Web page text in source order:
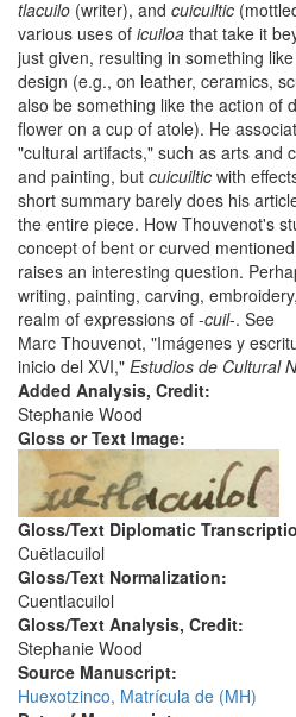
tlacuilo (writer), and cuicuiltic
various uses of icuiloa that take it
just given, resulting in something
design (e.g., on leather, ceramics,
also be something like the action of
flower on a cup of atole). He
"cultural artifacts," such as arts and
and painting, but cuicuiltic with
short summary barely does his
the entire piece. How Thouvenot's
concept of bent or curved
raises an interesting question.
writing, painting, carving,
realm of expressions of -cuil-. See
Marc Thouvenot, "Imágenes y
inicio del XVI," Estudios de Cultural
Added Analysis, Credit:
Stephanie Wood
Gloss or Text Image:
Gloss/Text Diplomatic
Cuētlacuilol
Gloss/Text Normalization:
Cuentlacuilol
Gloss/Text Analysis, Credit:
Stephanie Wood
Source Manuscript:
Huexotzinco, Matrícula de (MH)